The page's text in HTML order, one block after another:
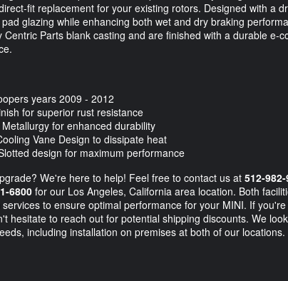
fit replacement for your existing rotors. Designed with a
glazing while enhancing both wet and dry braking
Centric Parts blank casting and are finished with a durable e-
years 2009 - 2012
for superior rust resistance
for enhanced durability
Vane Design to dissipate heat
design for maximum performance
We're here to help! Feel free to contact us at 512-
6800for our Los Angeles, California area location. Both
to ensure optimal performance for your MINI. If
hesitate to reach out for potential shipping discounts. We
including installation on premises at both of our locations.